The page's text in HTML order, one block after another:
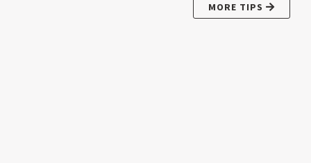
MORE TIPS